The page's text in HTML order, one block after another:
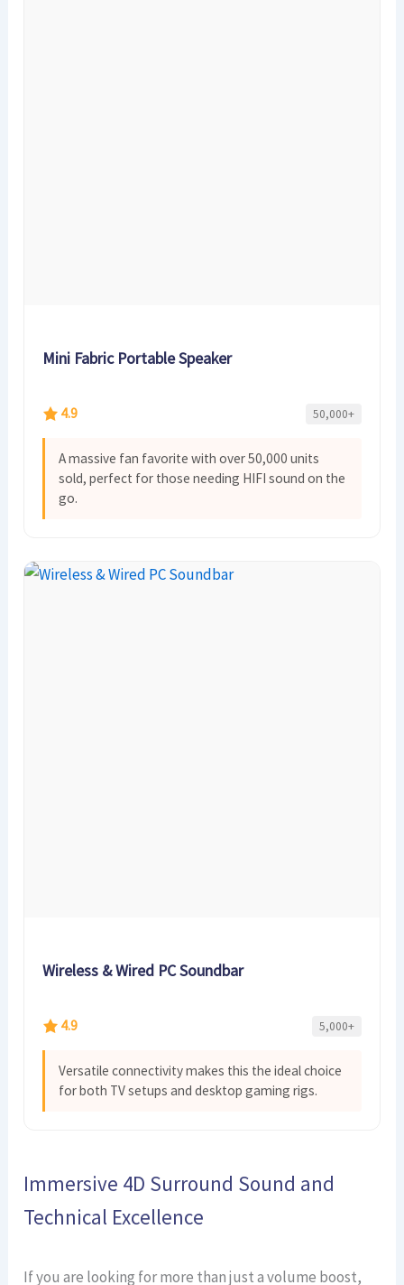
Mini Fabric Portable Speaker
4.9 50,000+
A massive fan favorite with over 50,000 units
sold, perfect for those needing HIFI sound on the
go.
Wireless & Wired PC Soundbar
4.9 5,000+
Versatile connectivity makes this the ideal choice
for both TV setups and desktop gaming rigs.
Immersive 4D Surround Sound and
Technical Excellence
If you are looking for more than just a volume boost,